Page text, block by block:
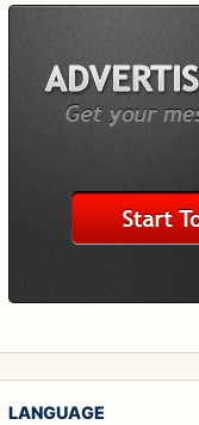
LANGUAGE